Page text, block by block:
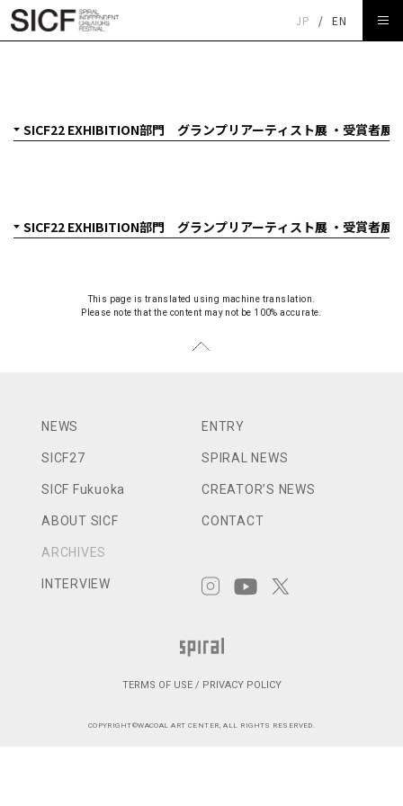
JP / EN
This page is translated using machine translation.
Please note that the content may not be 100% accurate.
NEWS
SICF27
SICF Fukuoka
ABOUT SICF
ARCHIVES
INTERVIEW
ENTRY
SPIRAL NEWS
CREATOR’S NEWS
CONTACT
TERMS OF USE / PRIVACY POLICY
COPYRIGHT©WACOAL ART CENTER, ALL RIGHTS RESERVED.